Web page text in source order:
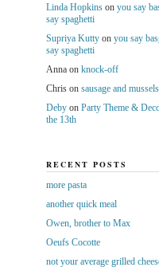
Linda Hopkinson you say
say spaghetti
Supriya Kuttyon you say
say spaghetti
Annaon knock-off
Chrison sausage and mussels
Debyon Party Theme &
the 13th
RECENT POSTS
more pasta
another quick meal
Owen, brother to Max
Oeufs Cocotte
not your average grilled